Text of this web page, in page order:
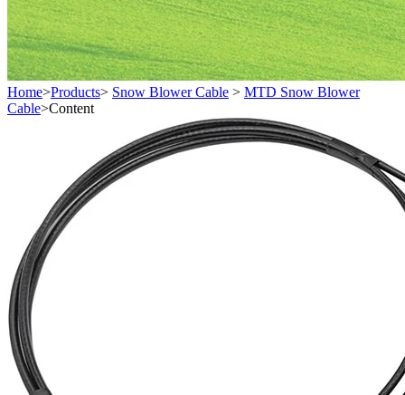
Home>Products> Snow Blower Cable > MTD Snow Blower
Cable>Content